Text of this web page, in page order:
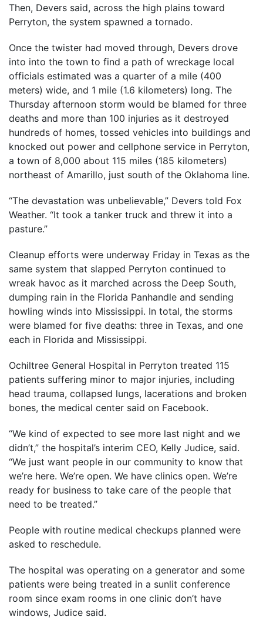
Then, Devers said, across the high plains toward
Perryton, the system spawned a tornado.
Once the twister had moved through, Devers drove
into into the town to find a path of wreckage local
officials estimated was a quarter of a mile (400
meters) wide, and 1 mile (1.6 kilometers) long. The
Thursday afternoon storm would be blamed for three
deaths and more than 100 injuries as it destroyed
hundreds of homes, tossed vehicles into buildings and
knocked out power and cellphone service in Perryton,
a town of 8,000 about 115 miles (185 kilometers)
northeast of Amarillo, just south of the Oklahoma line.
“The devastation was unbelievable,” Devers told Fox
Weather. “It took a tanker truck and threw it into a
pasture.”
Cleanup efforts were underway Friday in Texas as the
same system that slapped Perryton continued to
wreak havoc as it marched across the Deep South,
dumping rain in the Florida Panhandle and sending
howling winds into Mississippi. In total, the storms
were blamed for five deaths: three in Texas, and one
each in Florida and Mississippi.
Ochiltree General Hospital in Perryton treated 115
patients suffering minor to major injuries, including
head trauma, collapsed lungs, lacerations and broken
bones, the medical center said on Facebook.
“We kind of expected to see more last night and we
didn’t,” the hospital’s interim CEO, Kelly Judice, said.
“We just want people in our community to know that
we’re here. We’re open. We have clinics open. We’re
ready for business to take care of the people that
need to be treated.”
People with routine medical checkups planned were
asked to reschedule.
The hospital was operating on a generator and some
patients were being treated in a sunlit conference
room since exam rooms in one clinic don’t have
windows, Judice said.